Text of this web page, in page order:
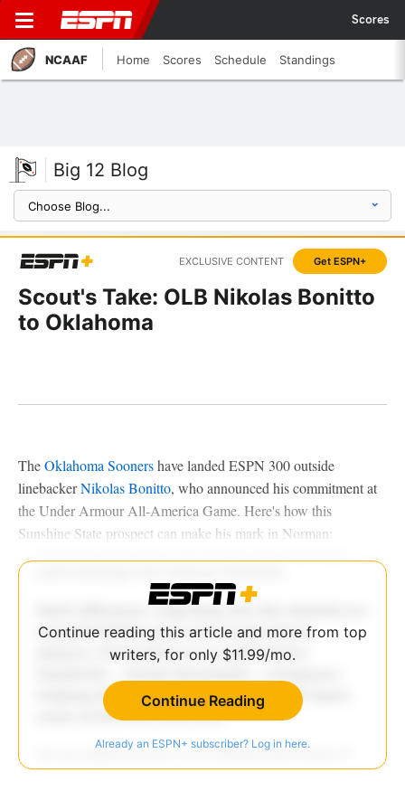
Scores
NCAAF Home Scores Schedule Standings
Big 12 Blog
EXCLUSIVE CONTENT Get ESPN+
Scout's Take: OLB Nikolas Bonitto
to Oklahoma
TheOklahoma Soonershave landed ESPN 300 outside
linebackerNikolas Bonitto, who announced his commitment at
the Under Armour All-America Game. Here's how this
Sunshine State prospect can make his mark in Norman:
Continue reading this article and more from top
writers, for only $11.99/mo.
Continue Reading
Already an ESPN+ subscriber? Log in here.